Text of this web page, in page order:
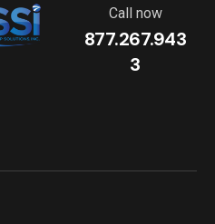
Call now
877.267.943
3